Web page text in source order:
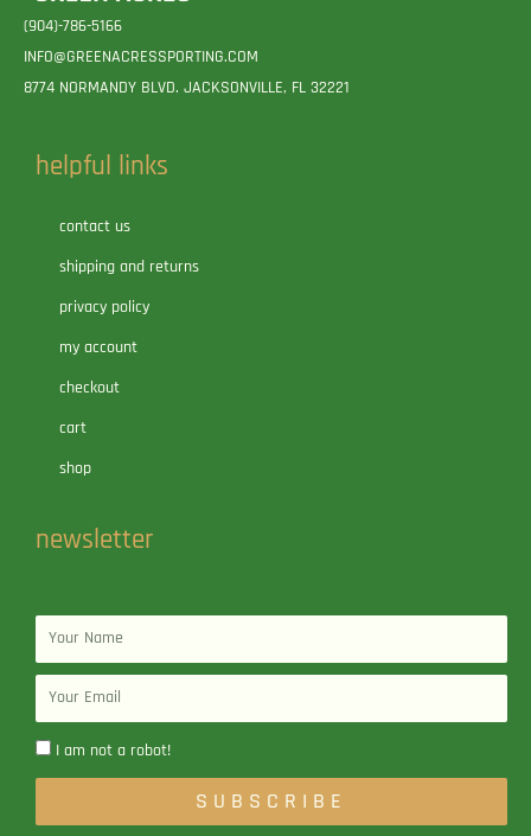
(904)-786-5166
INFO@GREENACRESSPORTING.COM
8774 NORMANDY BLVD. JACKSONVILLE, FL 32221
helpful links
contact us
shipping and returns
privacy policy
my account
checkout
cart
shop
newsletter
Name
Email
I am not a robot!
SUBSCRIBE